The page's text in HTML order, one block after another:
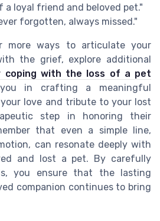
a loyal friend and beloved pet."
forgotten, always missed."
more ways to articulate your
the grief, explore additional
coping with the loss of a pet
in crafting a meaningful
your love and tribute to your lost
step in honoring their
that even a simple line,
can resonate deeply with
and lost a pet. By carefully
you ensure that the lasting
companion continues to bring